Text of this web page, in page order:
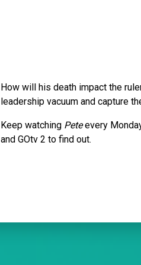
How will his death impact the
leadership vacuum and capture
Keep watching Peteevery
and GOtv 2 to find out.